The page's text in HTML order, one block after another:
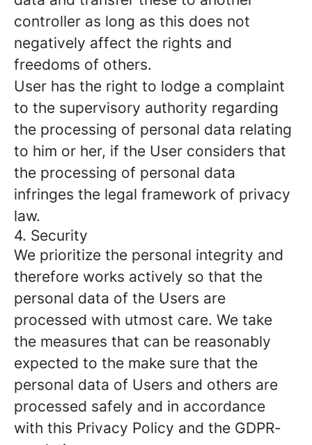
controller as long as this does not
negatively affect the rights and
freedoms of others.
User has the right to lodge a complaint
to the supervisory authority regarding
the processing of personal data relating
to him or her, if the User considers that
the processing of personal data
infringes the legal framework of privacy
law.
4. Security
We prioritize the personal integrity and
therefore works actively so that the
personal data of the Users are
processed with utmost care. We take
the measures that can be reasonably
expected to the make sure that the
personal data of Users and others are
processed safely and in accordance
with this Privacy Policy and the GDPR-